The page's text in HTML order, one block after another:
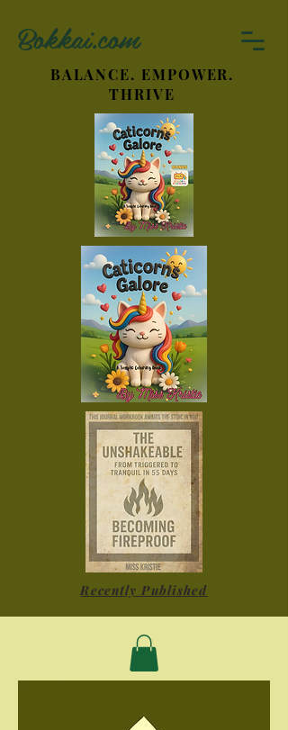
Bokkai.com
BALANCE. EMPOWER.
THRIVE
Recently Published